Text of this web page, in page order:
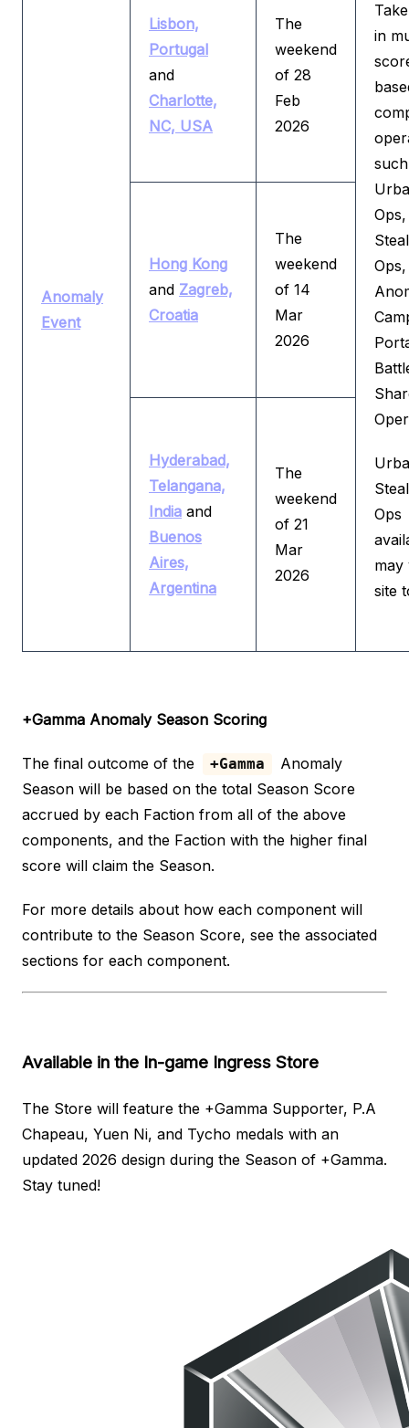
Anomaly
Event
Lisbon,
Portugal
and
Charlotte,
NC, USA
The
weekend
of 28
Feb
2026
in
Ops,
Ops,
Ops
may
site
Hong Kong
and Zagreb,
Croatia
The
weekend
of 14
Mar
2026
Hyderabad,
Telangana,
India and
Buenos
Aires,
Argentina
The
weekend
of 21
Mar
2026
+Gamma Anomaly Season Scoring
The final outcome of the +Gamma
Anomaly
Season will be based on the total Season Score
accrued by each Faction from all of the above
components, and the Faction with the higher final
score will claim the Season.
For more details about how each component will
contribute to the Season Score, see the associated
sections for each component.
Available in the In-game Ingress Store
The Store will feature the +Gamma Supporter, P.A
Chapeau, Yuen Ni, and Tycho medals with an
updated 2026 design during the Season of +Gamma.
Stay tuned!